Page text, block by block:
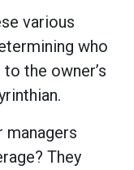
various
who
the owner’s
managers
They